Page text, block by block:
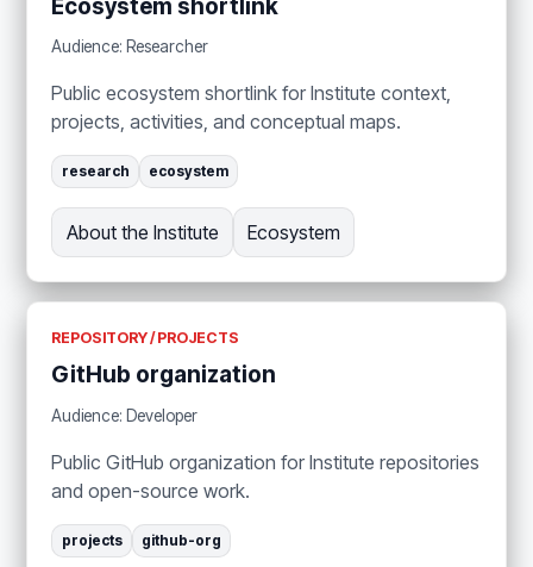
Ecosystem shortlink
Audience: Researcher
Public ecosystem shortlink for Institute context,
projects, activities, and conceptual maps.
research ecosystem
About the Institute Ecosystem
REPOSITORY / PROJECTS
GitHub organization
Audience: Developer
Public GitHub organization for Institute repositories
and open-source work.
projects github-org